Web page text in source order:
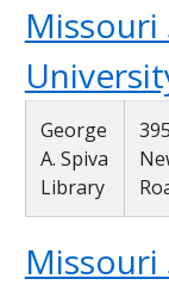
George
A. Spiva
Library
Missouri